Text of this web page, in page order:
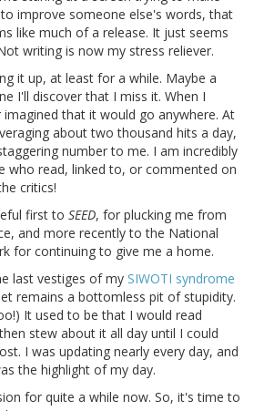
improve someone else's words, that
like much of a release. It just seems
writing is now my stress reliever.
it up, at least for a while. Maybe a
I'll discover that I miss it. When I
that it would go anywhere. At
about two thousand hits a day,
number to me. I am incredibly
who read, linked to, or commented on
critics!
first to SEED, for plucking me from
and more recently to the National
for continuing to give me a home.
last vestiges of my SIWOTI syndrome
remains a bottomless pit of stupidity.
It used to be that I would read
stew about it all day until I could
I was updating nearly every day, and
the highlight of my day.
for quite a while now. So, it's time to